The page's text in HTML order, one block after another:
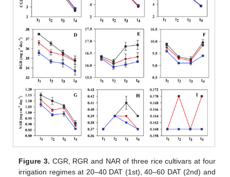
Figure 3. CGR, RGR and NAR of three rice cultivars at four
irrigation regimes at 20–40 DAT (1st), 40–60 DAT (2nd) and